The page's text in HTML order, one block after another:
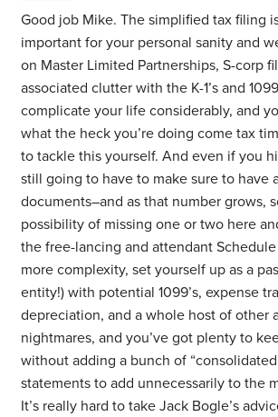
Good job Mike. The simplified tax filing
important for your personal sanity and
on Master Limited Partnerships, S-corp
associated clutter with the K-1’s and
complicate your life considerably, and
what the heck you’re doing come tax
to tackle this yourself. And even if you
still going to have to make sure to have
documents–and as that number grows,
possibility of missing one or two here
the free-lancing and attendant
more complexity, set yourself up as a
entity!) with potential 1099’s, expense
depreciation, and a whole host of other
nightmares, and you’ve got plenty to
without adding a bunch of
statements to add unnecessarily to the
It’s really hard to take Jack Bogle’s